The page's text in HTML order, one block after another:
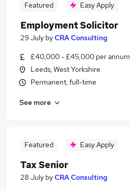
Featured Easy Apply
Employment Solicitor
29 July byCRA Consulting
£40,000 - £45,000 per annum
Leeds, West Yorkshire
Permanent, full-time
See more
Featured Easy Apply
Tax Senior
28 July byCRA Consulting